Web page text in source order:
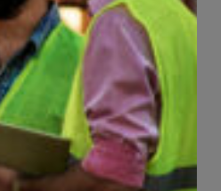
to Your Benefits